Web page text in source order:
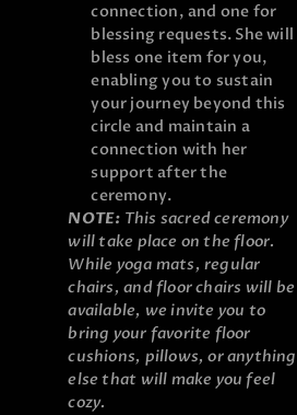
connection, and one for
blessing requests. She will
bless one item for you,
enabling you to sustain
your journey beyond this
circle and maintain a
connection with her
support after the
ceremony.
NOTE: This sacred ceremony
will take place on the floor.
While yoga mats, regular
chairs, and floor chairs will be
available, we invite you to
bring your favorite floor
cushions, pillows, or anything
else that will make you feel
cozy.